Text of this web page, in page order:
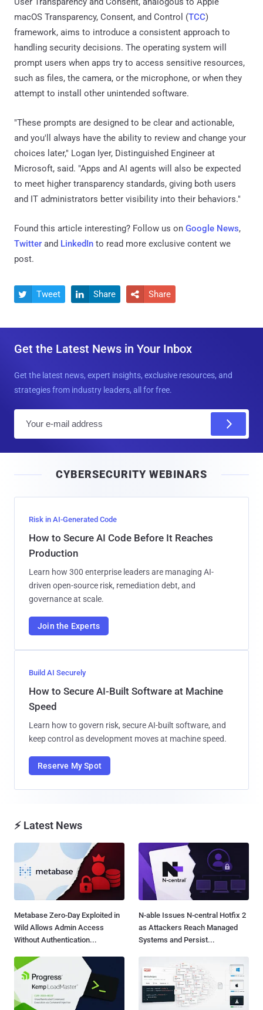
macOS Transparency, Consent, and Control (TCC)
framework, aims to introduce a consistent approach to
handling security decisions. The operating system will
prompt users when apps try to access sensitive resources,
such as files, the camera, or the microphone, or when they
attempt to install other unintended software.
"These prompts are designed to be clear and actionable,
and you'll always have the ability to review and change your
choices later," Logan Iyer, Distinguished Engineer at
Microsoft, said. "Apps and AI agents will also be expected
to meet higher transparency standards, giving both users
and IT administrators better visibility into their behaviors."
Found this article interesting? Follow us on Google News,
Twitter and LinkedIn to read more exclusive content we
post.
 Tweet  Share  Share
Get the Latest News in Your Inbox
Get the latest news, expert insights, exclusive resources, and
strategies from industry leaders, all for free.
l
CYBERSECURITY WEBINARS
Risk in AI-Generated Code
How to Secure AI Code Before It Reaches
Production
Learn how 300 enterprise leaders are managing AI-
driven open-source risk, remediation debt, and
governance at scale.
Join the Experts
Build AI Securely
How to Secure AI-Built Software at Machine
Speed
Learn how to govern risk, secure AI-built software, and
keep control as development moves at machine speed.
Reserve My Spot
⚡ Latest News
Metabase Zero-Day Exploited in
Wild Allows Admin Access
Without Authentication...
N-able Issues N-central Hotfix 2
as Attackers Reach Managed
Systems and Persist...